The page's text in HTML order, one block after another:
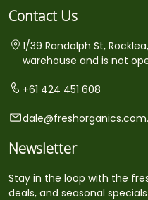
Contact Us
1/39 Randolph St,
warehouse and is not
+61 424 451 608
Newsletter
Stay in the loop with the
deals, and seasonal